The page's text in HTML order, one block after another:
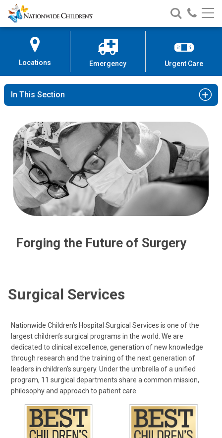
Skip
to
Content
Nationwide
Children’s
Search
Nationwide
Children’s
Call
Locations Emergency Urgent Care
In This Section
Forging the Future of Surgery
Surgical Services
Nationwide Children’s Hospital Surgical Services is one of the
largest children’s surgical programs in the world. We are
dedicated to clinical excellence, generation of new knowledge
through research and the training of the next generation of
leaders in children’s surgery. Under the umbrella of a unified
program, 11 surgical departments share a common mission,
philosophy and approach to patient care.